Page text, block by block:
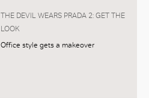
THE DEVIL WEARS PRADA 2: GET THE
LOOK
Office style gets a makeover